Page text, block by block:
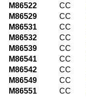
M86522
CC
M86529
CC
M86531
CC
M86532
CC
M86539
CC
M86541
CC
M86542
CC
M86549
CC
M86551
CC